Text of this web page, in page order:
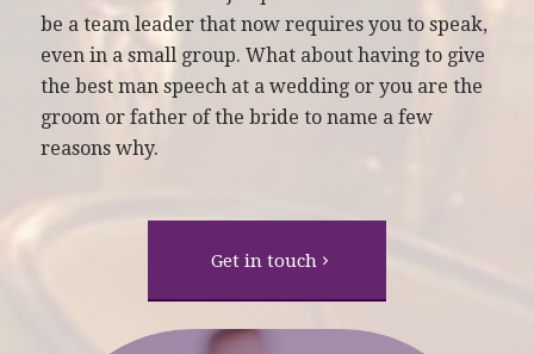
be a team leader that now requires you to speak,
even in a small group. What about having to give
the best man speech at a wedding or you are the
groom or father of the bride to name a few
reasons why.
Get in touch